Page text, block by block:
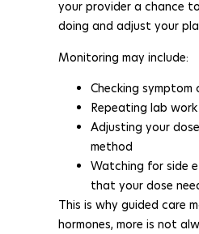
your provider a chance
doing and adjust your
Monitoring may include:
Checking symptom
Repeating lab work
Adjusting your
method
Watching for side
that your dose
This is why guided care
hormones, more is not